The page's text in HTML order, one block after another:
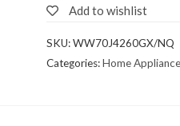
Add to wishlist
SKU:WW70J4260GX/NQ
Categories:Home